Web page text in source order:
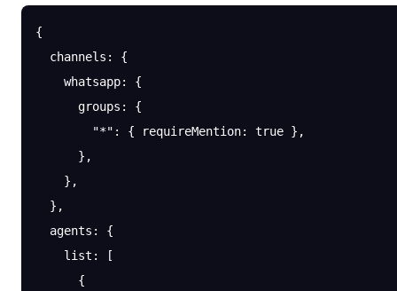
{
  channels
: {
    whatsapp
: {
      groups
: {
        "*"
: { requireMention: true },
      },
    },
  },
  agents
: {
    list
: [
      {